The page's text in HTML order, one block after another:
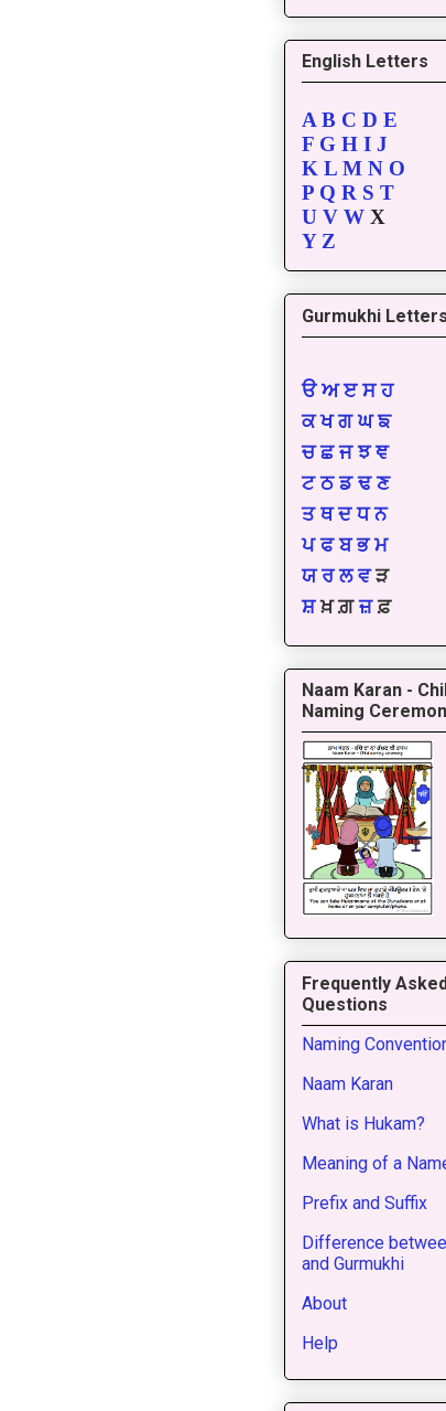
English Letters
A B C D E
F G H I J
K L M N O
P Q R S T
U V W X
Y Z
Gurmukhi Letters
ੳ ਅ ੲ ਸ ਹ
ਕ ਖ ਗ ਘ ਙ
ਚ ਛ ਜ ਝ ਞ
ਟ ਠ ਡ ਢ ਣ
ਤ ਥ ਦ ਧ ਨ
ਪ ਫ ਬ ਭ ਮ
ਯ ਰ ਲ ਵੜ
ਸ਼ਖ਼ ਗ਼ਜ਼ਫ਼
Naam Karan -
Naming
Frequently
Questions
Naming
Naam Karan
What is Hukam?
Meaning of a
Prefix and Suffix
Difference
and Gurmukhi
About
Help